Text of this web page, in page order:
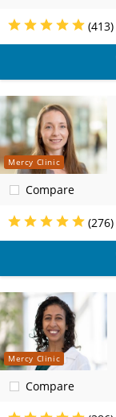
(413)
Mercy Clinic
Compare
(276)
Mercy Clinic
Compare